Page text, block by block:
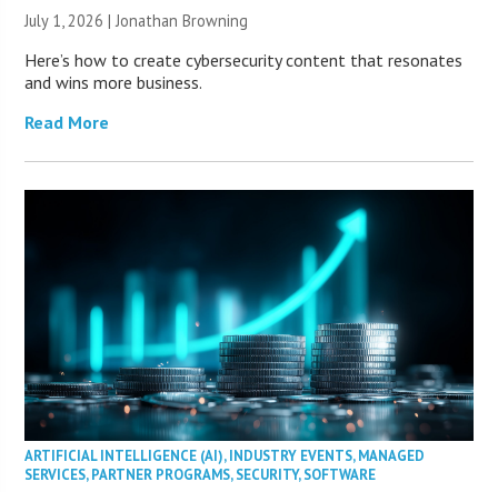
July 1, 2026 |Jonathan Browning
Here’s how to create cybersecurity content that resonates
and wins more business.
Read More
ARTIFICIAL INTELLIGENCE (AI),INDUSTRY EVENTS,MANAGED
SERVICES,PARTNER PROGRAMS,SECURITY,SOFTWARE